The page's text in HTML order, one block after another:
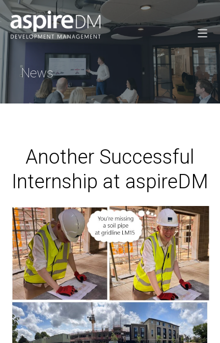
News
Another Successful
Internship at aspireDM